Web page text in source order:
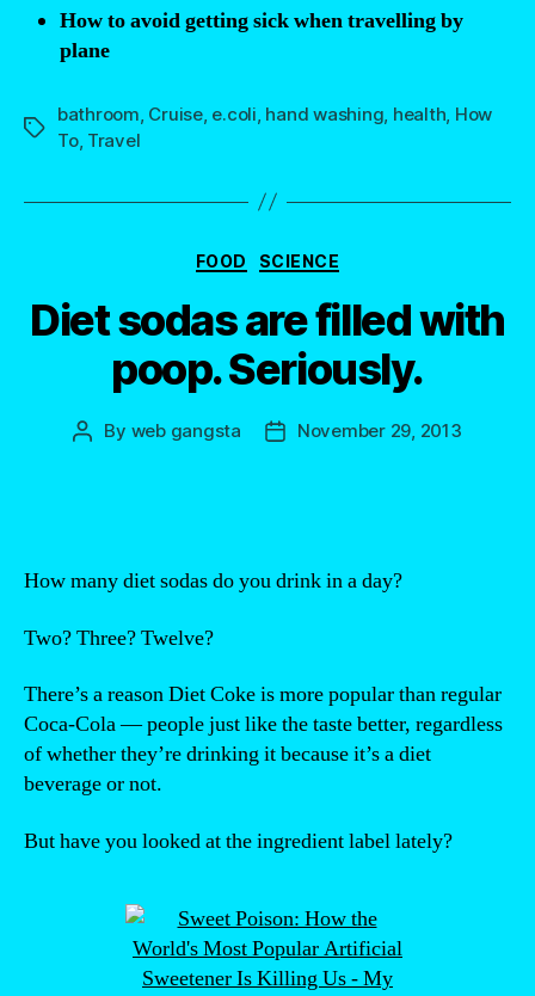
How to avoid getting sick when travelling by
plane
Tags
bathroom, Cruise, e.coli, hand washing, health, How
To, Travel
Categories
FOOD SCIENCE
Diet sodas are filled with
poop. Seriously.
Post
By web gangsta
PostNovember 29, 2013
How many diet sodas do you drink in a day?
Two? Three? Twelve?
There’s a reason Diet Coke is more popular than regular
Coca-Cola — people just like the taste better, regardless
of whether they’re drinking it because it’s a diet
beverage or not.
But have you looked at the ingredient label lately?